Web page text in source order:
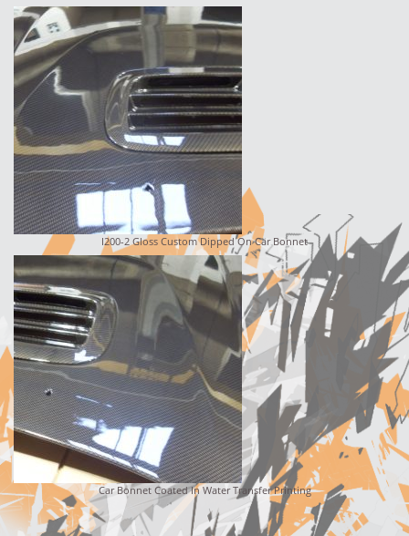
I200-2 Gloss Custom Dipped On Car Bonnet
Car Bonnet Coated In Water Transfer Printing